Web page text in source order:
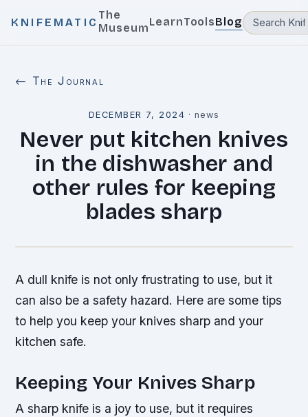
KNIFEMATIC
The
MuseumLearnToolsBlog
← The Journal
DECEMBER 7, 2024 ·news
Never put kitchen knives
in the dishwasher and
other rules for keeping
blades sharp
A dull knife is not only frustrating to use, but it
can also be a safety hazard. Here are some tips
to help you keep your knives sharp and your
kitchen safe.
Keeping Your Knives Sharp
A sharp knife is a joy to use, but it requires